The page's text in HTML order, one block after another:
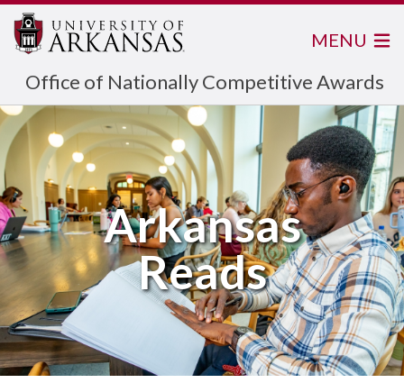
Office of Nationally Competitive Awards
MENU
Arkansas
Reads